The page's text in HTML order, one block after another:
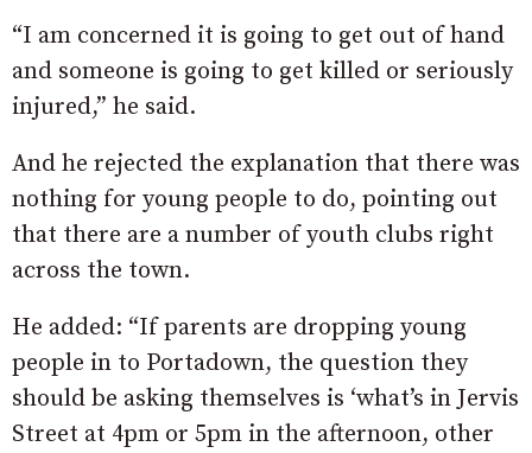
“I am concerned it is going to get out of hand
and someone is going to get killed or seriously
injured,” he said.
And he rejected the explanation that there was
nothing for young people to do, pointing out
that there are a number of youth clubs right
across the town.
He added: “If parents are dropping young
people in to Portadown, the question they
should be asking themselves is ‘what’s in Jervis
Street at 4pm or 5pm in the afternoon, other